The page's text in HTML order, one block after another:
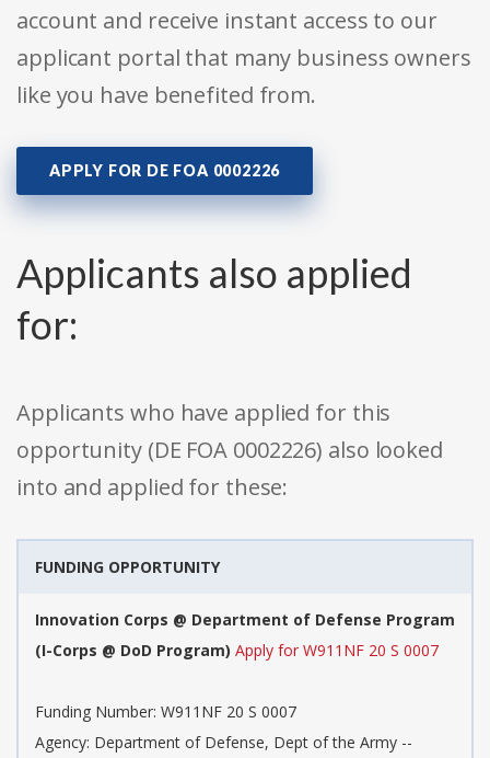
account and receive instant access to our
applicant portal that many business owners
like you have benefited from.
APPLY FOR DE FOA 0002226
Applicants also applied
for:
Applicants who have applied for this
opportunity (DE FOA 0002226) also looked
into and applied for these:
FUNDING OPPORTUNITY
Innovation Corps @ Department of Defense Program
(I-Corps @ DoD Program) Apply for W911NF 20 S 0007
Funding Number: W911NF 20 S 0007
Agency: Department of Defense, Dept of the Army --